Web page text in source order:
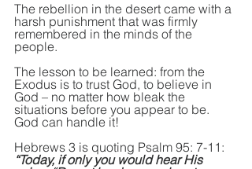
The rebellion in the desert came with a
harsh punishment that was firmly
remembered in the minds of the
people.
The lesson to be learned: from the
Exodus is to trust God, to believe in
God – no matter how bleak the
situations before you appear to be.
God can handle it!
Hebrews 3 is quoting Psalm 95: 7-11:
“Today, if only you would hear His